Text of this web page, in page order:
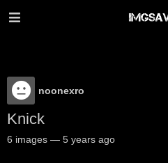
noonexro
Knick
6 images — 5 years ago